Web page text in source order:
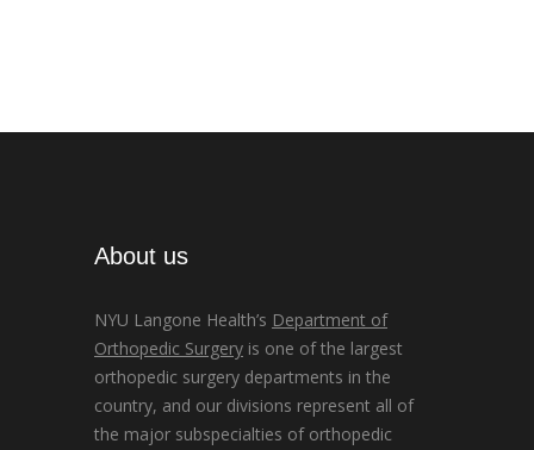
About us
NYU Langone Health’s Department of
Orthopedic Surgery is one of the largest
orthopedic surgery departments in the
country, and our divisions represent all of
the major subspecialties of orthopedic